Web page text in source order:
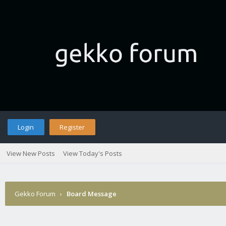
Login Register
View New Posts View Today's Posts
Gekko Forum › Board Message